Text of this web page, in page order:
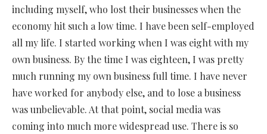
including myself, who lost their businesses when the
economy hit such a low time. I have been self-employed
all my life. I started working when I was eight with my
own business. By the time I was eighteen, I was pretty
much running my own business full time. I have never
have worked for anybody else, and to lose a business
was unbelievable. At that point, social media was
coming into much more widespread use. There is so